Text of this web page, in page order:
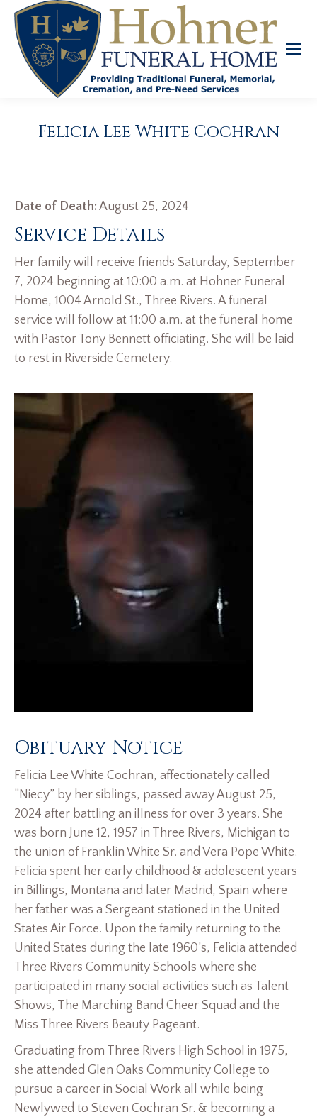
Felicia Lee White Cochran
Date of Death: August 25, 2024
Service Details
Her family will receive friends Saturday, September
7, 2024 beginning at 10:00 a.m. at Hohner Funeral
Home, 1004 Arnold St., Three Rivers. A funeral
service will follow at 11:00 a.m. at the funeral home
with Pastor Tony Bennett officiating. She will be laid
to rest in Riverside Cemetery.
Obituary Notice
Felicia Lee White Cochran, affectionately called
“Niecy” by her siblings, passed away August 25,
2024 after battling an illness for over 3 years. She
was born June 12, 1957 in Three Rivers, Michigan to
the union of Franklin White Sr. and Vera Pope White.
Felicia spent her early childhood & adolescent years
in Billings, Montana and later Madrid, Spain where
her father was a Sergeant stationed in the United
States Air Force. Upon the family returning to the
United States during the late 1960’s, Felicia attended
Three Rivers Community Schools where she
participated in many social activities such as Talent
Shows, The Marching Band Cheer Squad and the
Miss Three Rivers Beauty Pageant.
Graduating from Three Rivers High School in 1975,
she attended Glen Oaks Community College to
pursue a career in Social Work all while being
Newlywed to Steven Cochran Sr. & becoming a